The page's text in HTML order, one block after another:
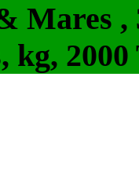
Mares ,
kg,